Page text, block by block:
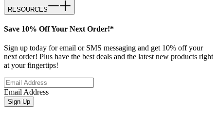
RESOURCES
Save 10% Off Your Next Order!*
Sign up today for email or SMS messaging and get 10% off your
next order! Plus have the best deals and the latest new products right
at your fingertips!
Email Address
Sign Up